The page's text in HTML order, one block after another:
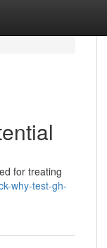
for treating
why-test-gh-